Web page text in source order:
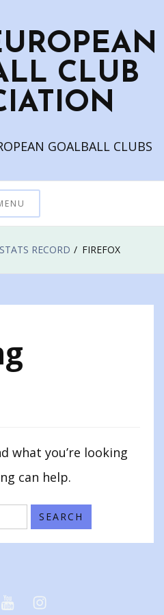
CLUB
GOALBALL CLUBS
RECORD FIREFOX
what you’re looking
can help.
YoutubeInstagram